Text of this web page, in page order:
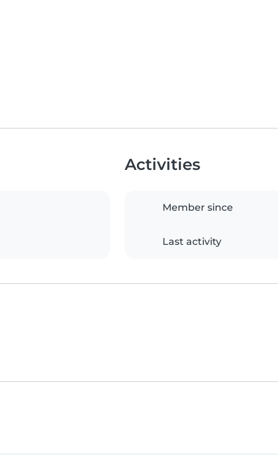
Activities
Member since
Last activity